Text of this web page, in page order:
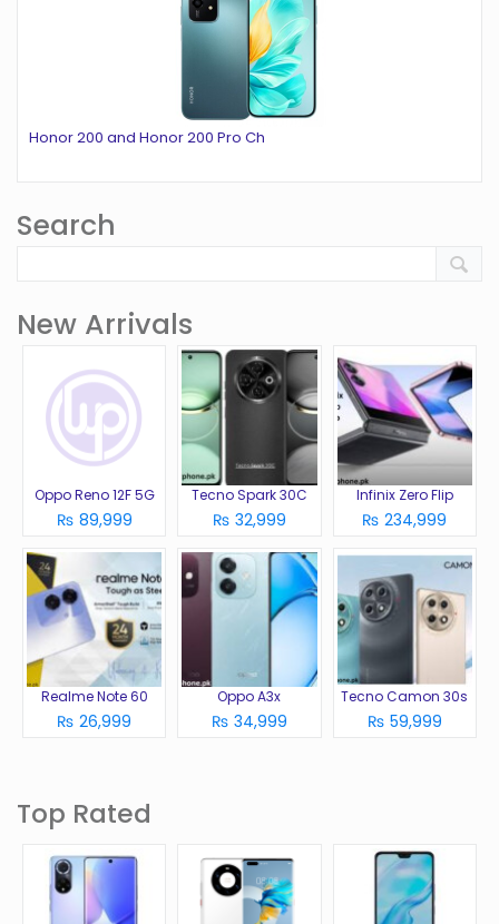
Honor 200 and Honor 200 Pro Ch
Search
New Arrivals
Oppo Reno 12F 5G
₨ 89,999
Tecno Spark 30C
₨ 32,999
Infinix Zero Flip
₨ 234,999
Realme Note 60
₨ 26,999
Oppo A3x
₨ 34,999
Tecno Camon 30s
₨ 59,999
Top Rated